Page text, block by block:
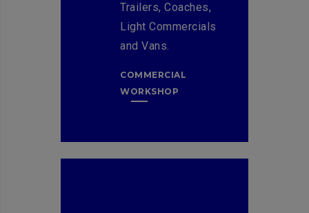
Trailers, Coaches,
Light Commercials
and Vans.
COMMERCIAL
WORKSHOP